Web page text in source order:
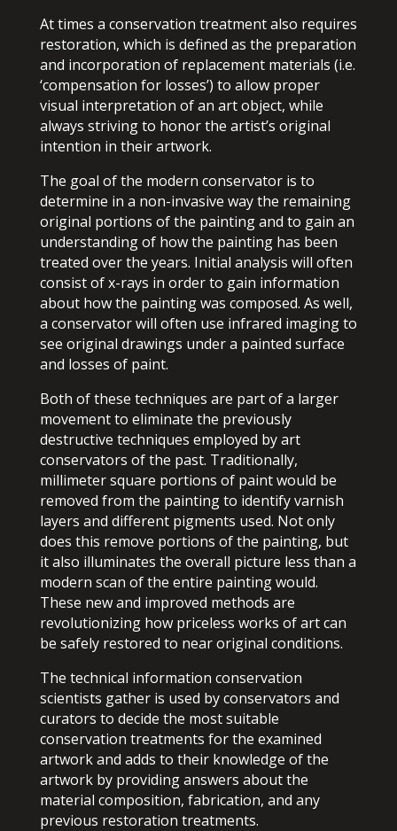
At times a conservation treatment also requires
restoration, which is defined as the preparation
and incorporation of replacement materials (i.e.
‘compensation for losses’) to allow proper
visual interpretation of an art object, while
always striving to honor the artist’s original
intention in their artwork.
The goal of the modern conservator is to
determine in a non-invasive way the remaining
original portions of the painting and to gain an
understanding of how the painting has been
treated over the years. Initial analysis will often
consist of x-rays in order to gain information
about how the painting was composed. As well,
a conservator will often use infrared imaging to
see original drawings under a painted surface
and losses of paint.
Both of these techniques are part of a larger
movement to eliminate the previously
destructive techniques employed by art
conservators of the past. Traditionally,
millimeter square portions of paint would be
removed from the painting to identify varnish
layers and different pigments used. Not only
does this remove portions of the painting, but
it also illuminates the overall picture less than a
modern scan of the entire painting would.
These new and improved methods are
revolutionizing how priceless works of art can
be safely restored to near original conditions.
The technical information conservation
scientists gather is used by conservators and
curators to decide the most suitable
conservation treatments for the examined
artwork and adds to their knowledge of the
artwork by providing answers about the
material composition, fabrication, and any
previous restoration treatments.